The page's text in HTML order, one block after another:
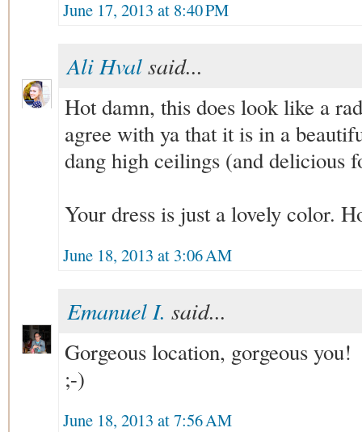
June 17, 2013 at 8:40 PM
Ali Hvalsaid...
Hot damn, this does look like a
agree with ya that it is in a
dang high ceilings (and delicious
Your dress is just a lovely color.
June 18, 2013 at 3:06 AM
Emanuel I. said...
Gorgeous location, gorgeous you!
;-)
June 18, 2013 at 7:56 AM